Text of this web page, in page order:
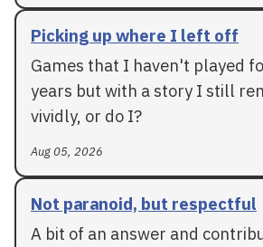
Picking up where I left off
Games that I haven't played
years but with a story I still
vividly, or do I?
Aug 05, 2026
Not paranoid, but respectful
A bit of an answer and